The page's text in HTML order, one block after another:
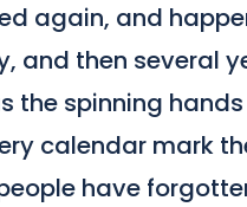
again, and
and then several
the spinning
calendar mark
have